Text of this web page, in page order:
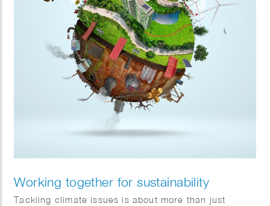
Working together for sustainability
Tackling climate issues is about more than just